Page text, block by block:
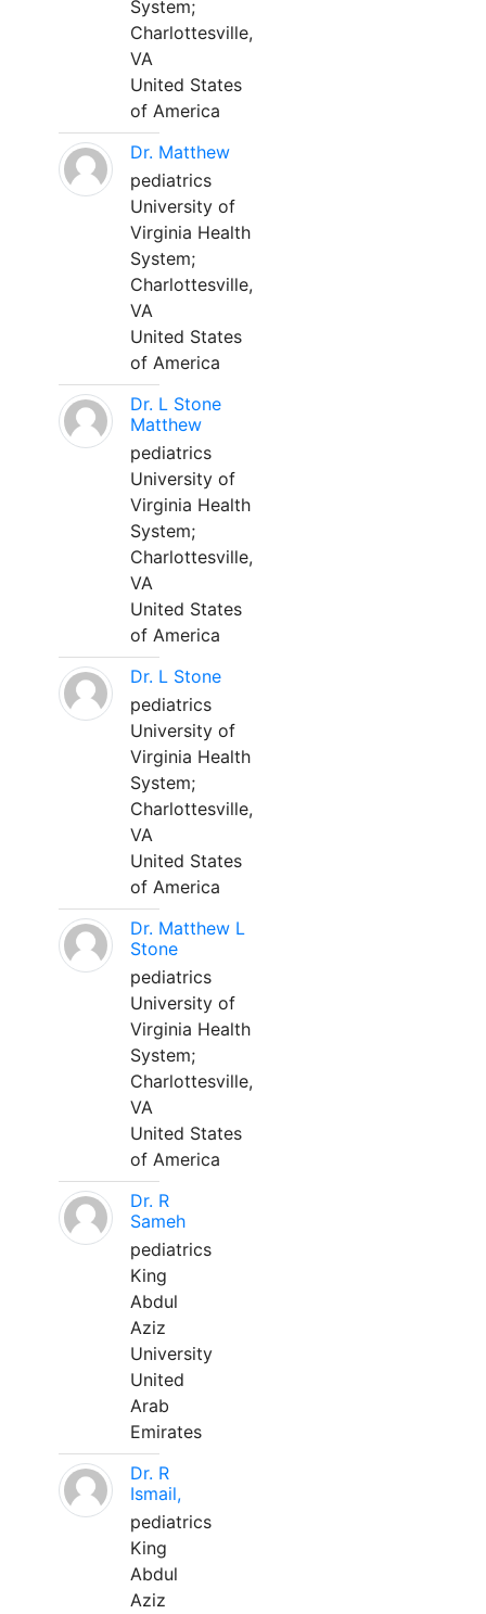
System;
Charlottesville,
VA
United States
of America
Dr. Matthew
pediatrics
University of
Virginia Health
System;
Charlottesville,
VA
United States
of America
Dr. L Stone
Matthew
pediatrics
University of
Virginia Health
System;
Charlottesville,
VA
United States
of America
Dr. L Stone
pediatrics
University of
Virginia Health
System;
Charlottesville,
VA
United States
of America
Dr. Matthew L
Stone
pediatrics
University of
Virginia Health
System;
Charlottesville,
VA
United States
of America
Dr. R
Sameh
pediatrics
King
Abdul
Aziz
University
United
Arab
Emirates
Dr. R
Ismail,
pediatrics
King
Abdul
Aziz